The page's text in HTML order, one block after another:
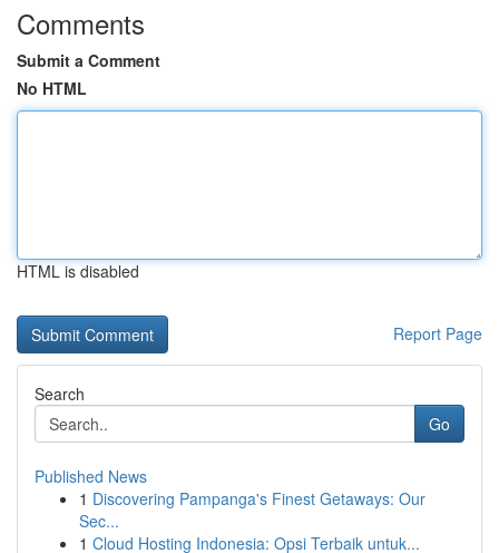
Comments
Submit a Comment
No HTML
HTML is disabled
Report Page
Search
Go
Published News
1 Discovering Pampanga's Finest Getaways: Our
Sec...
1 Cloud Hosting Indonesia: Opsi Terbaik untuk...